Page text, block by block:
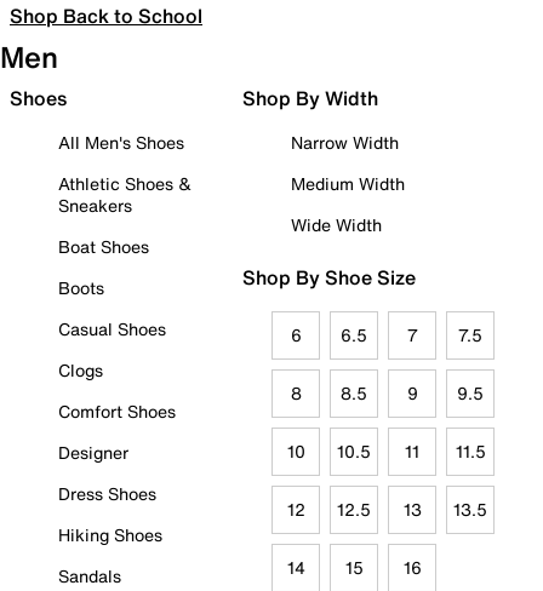
Shop Back to School
Men
Shoes
All Men's Shoes
Athletic Shoes &
Sneakers
Boat Shoes
Boots
Casual Shoes
Clogs
Comfort Shoes
Designer
Dress Shoes
Hiking Shoes
Sandals
Shop By Width
Narrow Width
Medium Width
Wide Width
Shop By Shoe Size
6 6.5 7 7.5
8 8.5 9 9.5
10 10.5 11 11.5
12 12.5 13 13.5
14 15 16